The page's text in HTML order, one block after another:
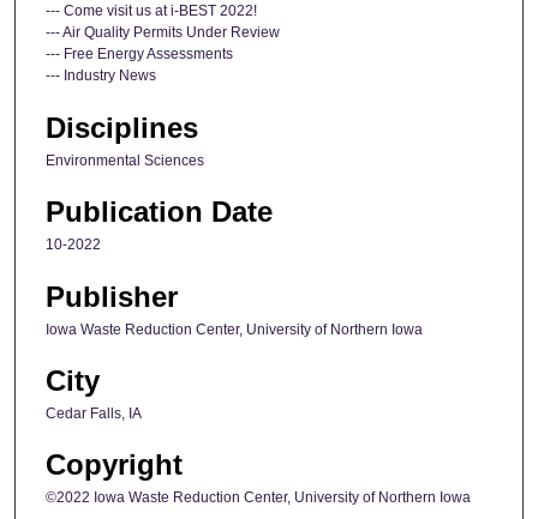
--- Come visit us at i-BEST 2022!
--- Air Quality Permits Under Review
--- Free Energy Assessments
--- Industry News
Disciplines
Environmental Sciences
Publication Date
10-2022
Publisher
Iowa Waste Reduction Center, University of Northern Iowa
City
Cedar Falls, IA
Copyright
©2022 Iowa Waste Reduction Center, University of Northern Iowa